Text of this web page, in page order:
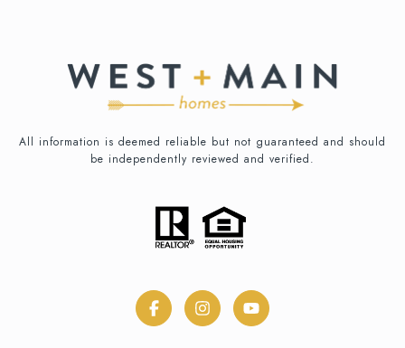
All information is deemed reliable but not guaranteed and should
be independently reviewed and verified.